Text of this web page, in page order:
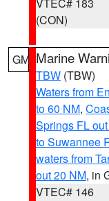
(CON)
GM Marine
TBW (TBW)
Waters from
to 60 NM,
Springs FL
to Suwannee
waters from
out 20 NM, in
VTEC# 146